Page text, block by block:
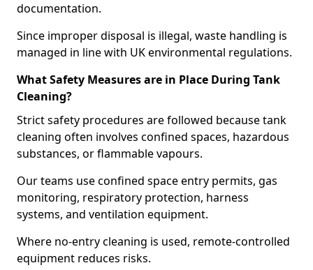
documentation.
Since improper disposal is illegal, waste handling is
managed in line with UK environmental regulations.
What Safety Measures are in Place During Tank
Cleaning?
Strict safety procedures are followed because tank
cleaning often involves confined spaces, hazardous
substances, or flammable vapours.
Our teams use confined space entry permits, gas
monitoring, respiratory protection, harness
systems, and ventilation equipment.
Where no-entry cleaning is used, remote-controlled
equipment reduces risks.